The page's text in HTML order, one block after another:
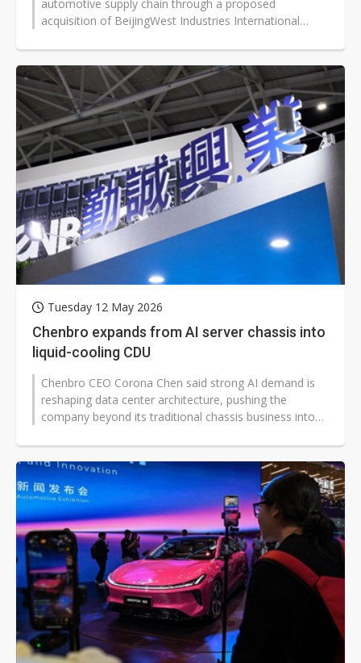
automotive supply chain through a proposed
acquisition of BeijingWest Industries International
Tuesday 12 May 2026
Chenbro expands from AI server chassis into
liquid-cooling CDU
Chenbro CEO Corona Chen said strong AI demand is
reshaping data center architecture, pushing the
company beyond its traditional chassis business into